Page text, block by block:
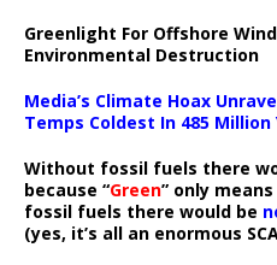
Greenlight For Offshore
Environmental Destruction
Media’s Climate Hoax
Temps Coldest In 485 Million
Without fossil fuels there
because “Green” only means
fossil fuels there would be
(yes, it’s all an enormous